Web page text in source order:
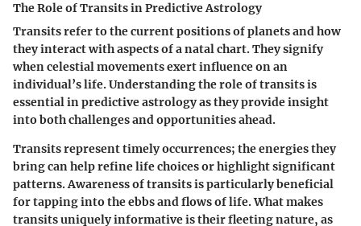
The Role of Transits in Predictive Astrology
Transits refer to the current positions of planets and how
they interact with aspects of a natal chart. They signify
when celestial movements exert influence on an
individual’s life. Understanding the role of transits is
essential in predictive astrology as they provide insight
into both challenges and opportunities ahead.
Transits represent timely occurrences; the energies they
bring can help refine life choices or highlight significant
patterns. Awareness of transits is particularly beneficial
for tapping into the ebbs and flows of life. What makes
transits uniquely informative is their fleeting nature, as